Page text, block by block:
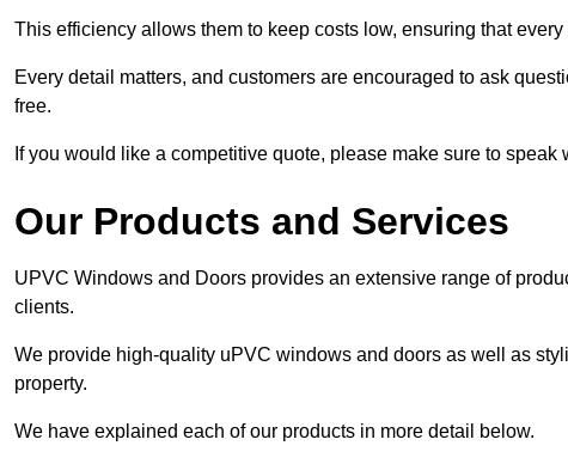
This efficiency allows them to keep costs low, ensuring that
Every detail matters, and customers are encouraged to ask
free.
If you would like a competitive quote, please make sure to
Our Products and Services
UPVC Windows and Doors provides an extensive range of
clients.
We provide high-quality uPVC windows and doors as well as
property.
We have explained each of our products in more detail below.